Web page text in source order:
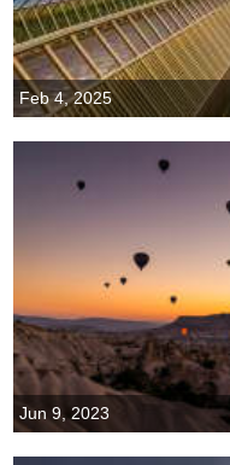
Feb 4, 2025
Jun 9, 2023